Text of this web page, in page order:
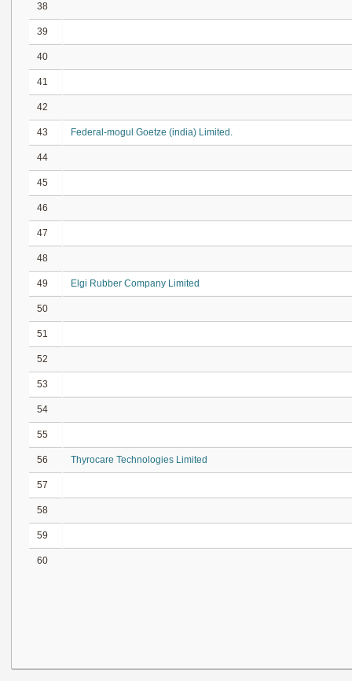
38
39
40
41
42
43 Federal-mogul Goetze (india) Limited.
44
45
46
47
48
49 Elgi Rubber Company Limited
50
51
52
53
54
55
56 Thyrocare Technologies Limited
57
58
59
60